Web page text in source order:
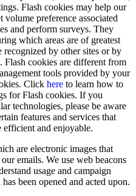
Flash cookies may help our
preference associated
and perform surveys. They
which areas are of greatest
recognized by other sites or by
Flash cookies are different from
tools provided by your
Click here to learn how to
for Flash cookies. If you
technologies, please be aware
features and services that
efficient and enjoyable.
are electronic images that
emails. We use web beacons
usage and campaign
been opened and acted upon.